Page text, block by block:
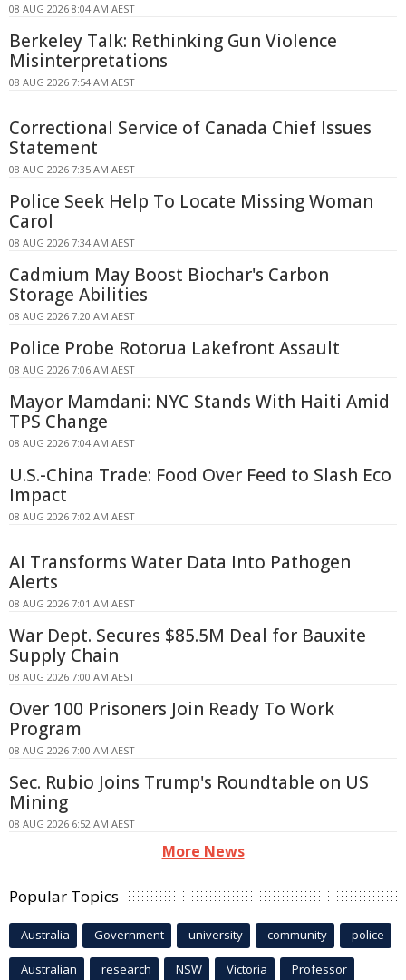
08 AUG 2026 8:04 AM AEST
Berkeley Talk: Rethinking Gun Violence
Misinterpretations
08 AUG 2026 7:54 AM AEST
Correctional Service of Canada Chief Issues
Statement
08 AUG 2026 7:35 AM AEST
Police Seek Help To Locate Missing Woman
Carol
08 AUG 2026 7:34 AM AEST
Cadmium May Boost Biochar's Carbon
Storage Abilities
08 AUG 2026 7:20 AM AEST
Police Probe Rotorua Lakefront Assault
08 AUG 2026 7:06 AM AEST
Mayor Mamdani: NYC Stands With Haiti Amid
TPS Change
08 AUG 2026 7:04 AM AEST
U.S.-China Trade: Food Over Feed to Slash Eco
Impact
08 AUG 2026 7:02 AM AEST
AI Transforms Water Data Into Pathogen
Alerts
08 AUG 2026 7:01 AM AEST
War Dept. Secures $85.5M Deal for Bauxite
Supply Chain
08 AUG 2026 7:00 AM AEST
Over 100 Prisoners Join Ready To Work
Program
08 AUG 2026 7:00 AM AEST
Sec. Rubio Joins Trump's Roundtable on US
Mining
08 AUG 2026 6:52 AM AEST
More News
Popular Topics
Australia Government university community police
Australian research NSW Victoria Professor